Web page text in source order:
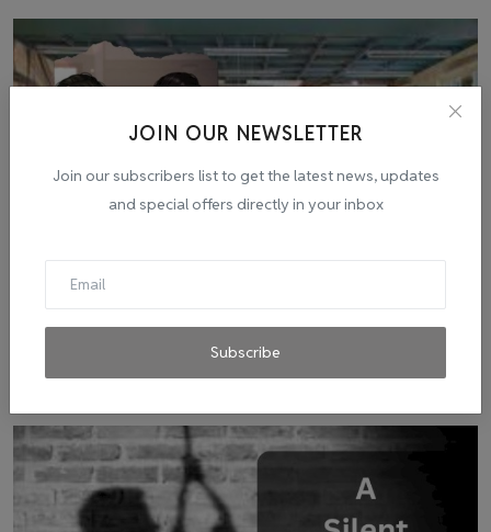
JOIN OUR NEWSLETTER
Join our subscribers list to get the latest news, updates
and special offers directly in your inbox
Subscribe
Hearts Unbound: The Psychological Toll of One-Sided
admin Aug 25, 2023 0 3